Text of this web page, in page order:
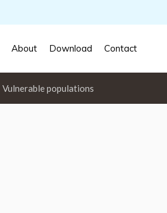
About Download Contact
Vulnerable populations